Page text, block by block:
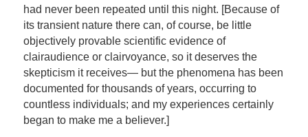
had never been repeated until this night. [Because of
its transient nature there can, of course, be little
objectively provable scientific evidence of
clairaudience or clairvoyance, so it deserves the
skepticism it receives— but the phenomena has been
documented for thousands of years, occurring to
countless individuals; and my experiences certainly
began to make me a believer.]